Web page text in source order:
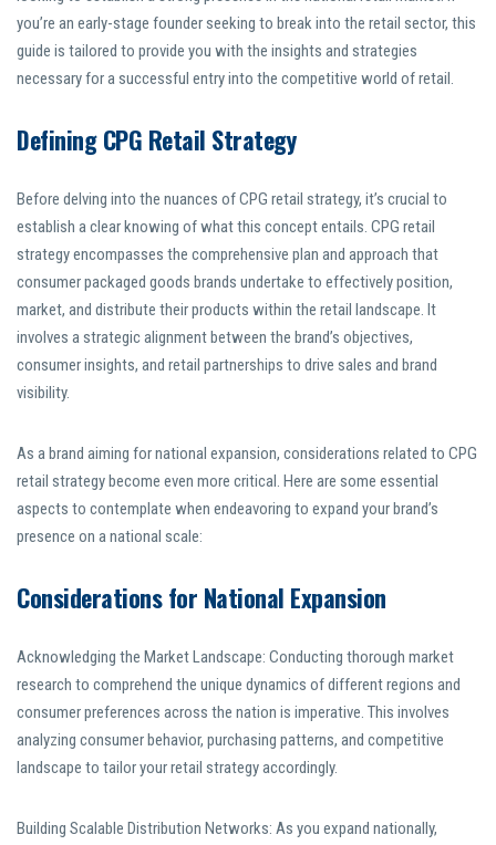
you’re an early-stage founder seeking to break into the retail sector, this
guide is tailored to provide you with the insights and strategies
necessary for a successful entry into the competitive world of retail.
Defining CPG Retail Strategy
Before delving into the nuances of CPG retail strategy, it’s crucial to
establish a clear knowing of what this concept entails. CPG retail
strategy encompasses the comprehensive plan and approach that
consumer packaged goods brands undertake to effectively position,
market, and distribute their products within the retail landscape. It
involves a strategic alignment between the brand’s objectives,
consumer insights, and retail partnerships to drive sales and brand
visibility.
As a brand aiming for national expansion, considerations related to CPG
retail strategy become even more critical. Here are some essential
aspects to contemplate when endeavoring to expand your brand’s
presence on a national scale:
Considerations for National Expansion
Acknowledging the Market Landscape: Conducting thorough market
research to comprehend the unique dynamics of different regions and
consumer preferences across the nation is imperative. This involves
analyzing consumer behavior, purchasing patterns, and competitive
landscape to tailor your retail strategy accordingly.
Building Scalable Distribution Networks: As you expand nationally,